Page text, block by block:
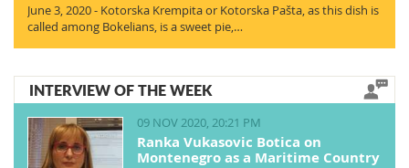
June 3, 2020 - Kotorska Krempita or Kotorska Pašta, as this dish is
called among Bokelians, is a sweet pie,…
INTERVIEW OF THE WEEK
09 NOV 2020, 20:21 PM
Ranka Vukasovic Botica on
Montenegro as a Maritime Country